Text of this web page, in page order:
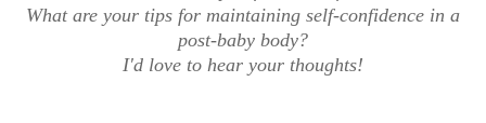
What are your tips for maintaining self-confidence in a
post-baby body?
I'd love to hear your thoughts!